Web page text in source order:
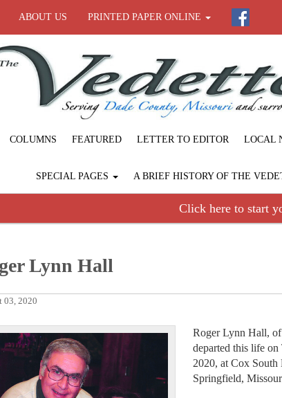
ABOUT US PRINTED PAPER ONLINE
COLUMNS FEATURED LETTER TO EDITOR LOCAL
SPECIAL PAGES A BRIEF HISTORY OF THE
Click here to start
Lynn Hall
03, 2020
Roger Lynn Hall,
departed this life
2020, at Cox South
Springfield,